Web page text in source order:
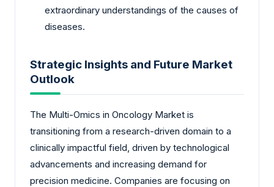
extraordinary understandings of the causes of
diseases.
Strategic Insights and Future Market
Outlook
The Multi-Omics in Oncology Market is
transitioning from a research-driven domain to a
clinically impactful field, driven by technological
advancements and increasing demand for
precision medicine. Companies are focusing on